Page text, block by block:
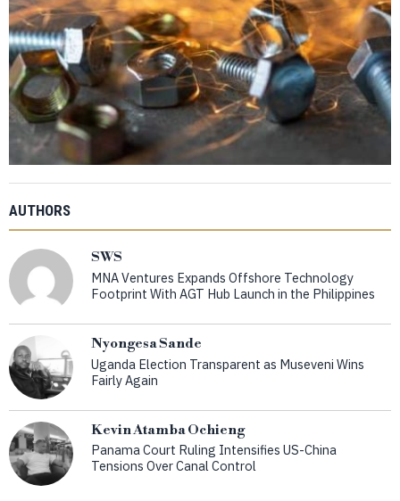
AUTHORS
SWS
MNA Ventures Expands Offshore Technology
Footprint With AGT Hub Launch in the Philippines
Nyongesa Sande
Uganda Election Transparent as Museveni Wins
Fairly Again
Kevin Atamba Ochieng
Panama Court Ruling Intensifies US-China
Tensions Over Canal Control